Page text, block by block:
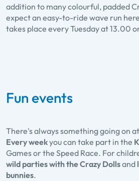
addition to many colourful, padded
expect an easy-to-ride wave run
takes place every Tuesday at 13.00
Fun events
There's always something going on
Every weekyou can take part in the
Games or the Speed Race. For
wild parties with the Crazy Dollsand
bunnies.